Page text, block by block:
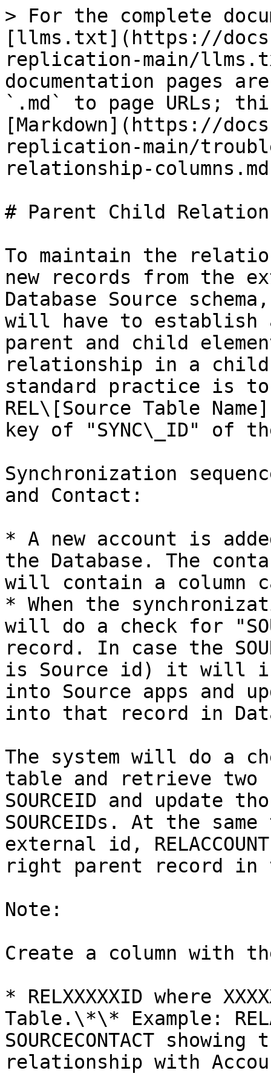
> For the complete
[llms.txt](https://
replication-main/
documentation pages
`.md` to page URLs;
[Markdown](https://
replication-main/
relationship-
# Parent Child
To maintain the
new records from the
Database Source
will have to establish
parent and child
relationship in a
standard practice is to
REL\[Source Table
key of "SYNC\_ID" of
Synchronization
and Contact:
* A new account is
the Database. The
will contain a column
* When the
will do a check for
record. In case the
is Source id) it will
into Source apps and
into that record in
The system will do a
table and retrieve two
SOURCEID and update
SOURCEIDs. At the
external id,
right parent record in
Note:
Create a column with
* RELXXXXXID where
Table.\*\* Example:
SOURCECONTACT
relationship with